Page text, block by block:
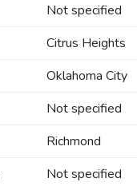
Not specified
Citrus Heights
Oklahoma City
Not specified
Richmond
Not specified